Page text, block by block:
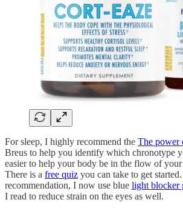
For sleep, I highly recommend the The power
Breus to help you identify which chronotype
easier to help your body be in the flow of
There is a free quiz you can take to get
recommendation, I now use blue light blocker
I read to reduce strain on the eyes as well.